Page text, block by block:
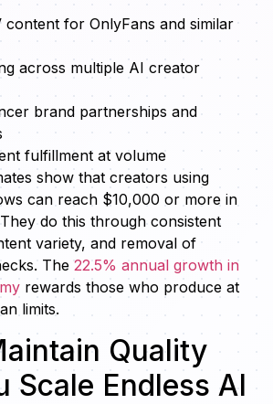
content for OnlyFans and similar
across multiple AI creator
brand partnerships and
fulfillment at volume
show that creators using
can reach $10,000 or more in
do this through consistent
variety, and removal of
The 22.5% annual growth in
rewards those who produce at
limits.
Quality
Scale Endless AI